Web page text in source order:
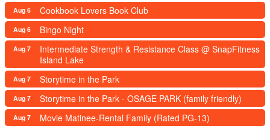
Aug 6 Cookbook Lovers Book Club
Aug 6 Bingo Night
Aug 7
Intermediate Strength & Resistance Class @ SnapFitness
Island Lake
Aug 7 Storytime in the Park
Aug 7 Storytime in the Park - OSAGE PARK (family friendly)
Aug 7 Movie Matinee-Rental Family (Rated PG-13)